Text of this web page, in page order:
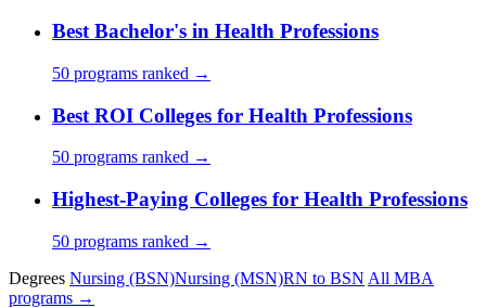
Best Bachelor's in Health Professions
50 programs ranked →
Best ROI Colleges for Health Professions
50 programs ranked →
Highest-Paying Colleges for Health Professions
50 programs ranked →
Degrees Nursing (BSN)Nursing (MSN)RN to BSN All MBA
programs →